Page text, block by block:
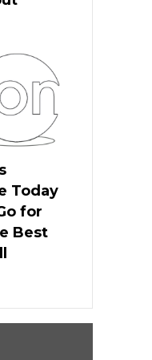
Today
for
Best